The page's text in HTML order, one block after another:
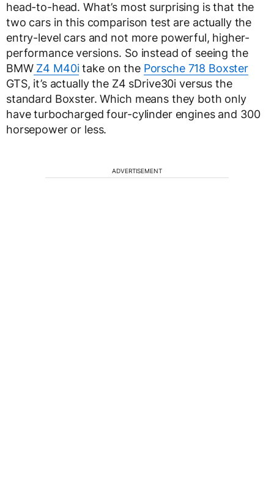
head-to-head. What’s most surprising is that the
two cars in this comparison test are actually the
entry-level cars and not more powerful, higher-
performance versions. So instead of seeing the
BMWZ4 M40itake on the Porsche 718 Boxster
GTS, it’s actually the Z4 sDrive30i versus the
standard Boxster. Which means they both only
have turbocharged four-cylinder engines and 300
horsepower or less.
ADVERTISEMENT